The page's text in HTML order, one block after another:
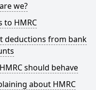
we?
to HMRC
deductions from bank
should behave
about HMRC